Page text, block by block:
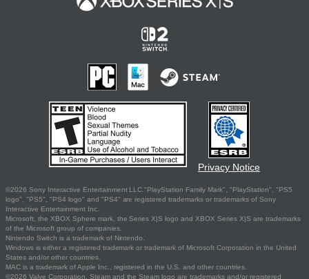
Privacy Notice
©2026 Sony Interactive Entertainment LLC."PlayStation Family Mark", "PlayStation", "PS5
logo", "PS5", "PS4 logo" and "PS4" are registered trademarks or trademarks of Sony
Interactive Entertainment Inc.
Microsoft, the XBOX Sphere mark, the Series X|S logo and XBOX Series X|S are trademarks
of the Microsoft group of companies.
Nintendo Switch is a trademark of Nintendo.
Windows is either a registered trademark or trademark of Microsoft Corporation in the United
States and/or other countries.
MAC is a trademark of Apple Inc., registered in the U.S. and other countries.
©2026 Valve Corporation. Steam and the Steam logo are trademarks and/or registered